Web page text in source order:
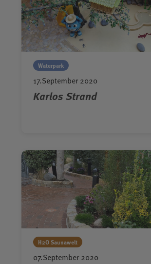
Waterpark
17.September 2020
Karlos Strand
H2O Saunawelt
07.September 2020